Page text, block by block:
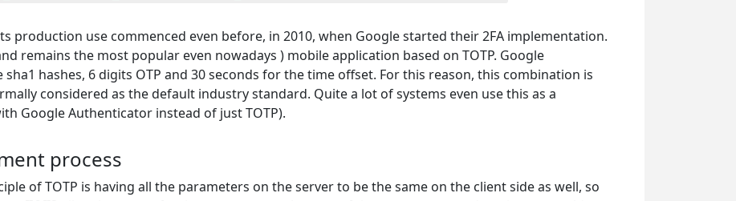
production use commenced even before, in 2010, when Google started their 2FA implementation.
remains the most popular even nowadays ) mobile application based on TOTP. Google
hashes, 6 digits OTP and 30 seconds for the time offset. For this reason, this combination is
considered as the default industry standard. Quite a lot of systems even use this as a
Google Authenticator instead of just TOTP).
process
of TOTP is having all the parameters on the server to be the same on the client side as well, so